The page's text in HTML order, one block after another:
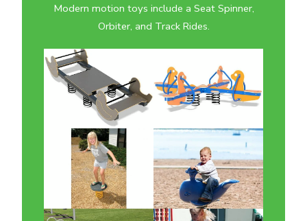
Modern motion toys include a Seat Spinner,
Orbiter, and Track Rides.